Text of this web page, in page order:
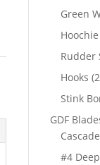
Green
Rudder
Hooks
Stink
GDF
#4